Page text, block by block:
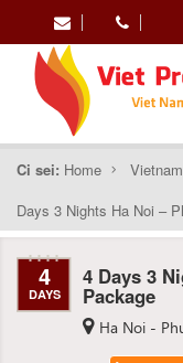
Ci sei: Home Vietnam
Days 3 Nights Ha Noi –
4
DAYS
4 Days 3
Package
Ha Noi -